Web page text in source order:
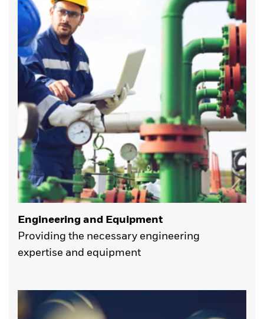
Engineering and Equipment
Providing the necessary engineering
expertise and equipment